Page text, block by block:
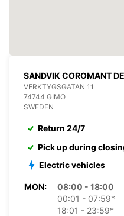
SANDVIK COROMANT
VERKTYGSGATAN 11
74744 GIMO
SWEDEN
Return 24/7
Pick up during
Electric vehicles
MON:
08:00 - 18:00
00:01 - 07:59*
18:01 - 23:59*